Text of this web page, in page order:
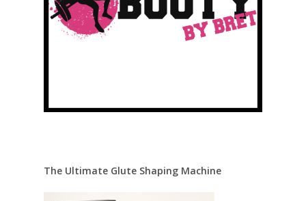
The Ultimate Glute Shaping Machine